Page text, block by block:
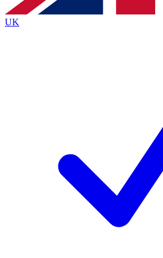
Policyand are aged 16 or over.
UK